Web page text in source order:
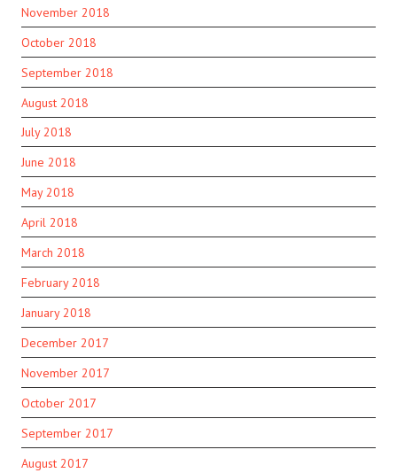
November 2018
October 2018
September 2018
August 2018
July 2018
June 2018
May 2018
April 2018
March 2018
February 2018
January 2018
December 2017
November 2017
October 2017
September 2017
August 2017